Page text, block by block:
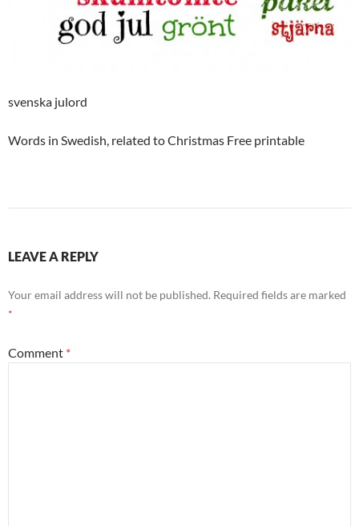
svenska julord
Words in Swedish, related to Christmas Free printable
LEAVE A REPLY
Your email address will not be published. Required fields are marked
*
Comment *